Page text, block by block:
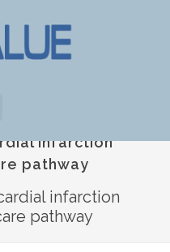
infarction
pathway
infarction
pathway